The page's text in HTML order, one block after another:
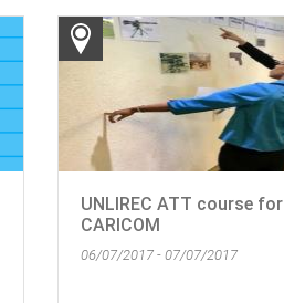
UNLIREC ATT course for
CARICOM
06/07/2017 - 07/07/2017